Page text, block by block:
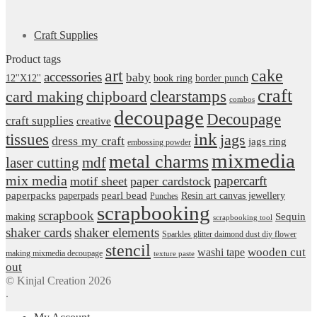
Craft Supplies
Product tags
12''X12'' accessories art baby book ring border punch cake
card making chipboard clearstamps combos craft
craft supplies creative decoupageDecoupage
tissues dress my craft embossing powder ink jags jags ring
laser cutting mdfmetal charmsmixmedia
mix media motif sheet paper cardstock papercarft
paperpacks paperpads pearl bead Punches Resin art canvas jewellery
making scrapbook scrapbooking scrapbooking tool Sequin
shaker cardsshaker elements Sparkles glitter daimond dust diy flower
making mixmedia decoupage stencil texture paste washi tape wooden cut
out
© Kinjal Creation 2026
.